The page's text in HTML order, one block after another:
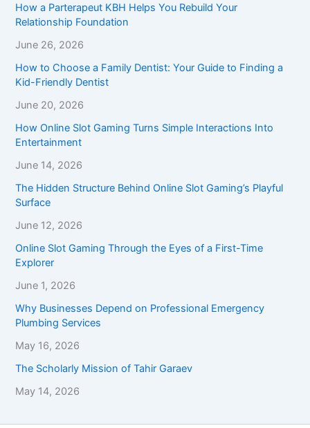
How a Parterapeut KBH Helps You Rebuild Your
Relationship Foundation
June 26, 2026
How to Choose a Family Dentist: Your Guide to Finding a
Kid-Friendly Dentist
June 20, 2026
How Online Slot Gaming Turns Simple Interactions Into
Entertainment
June 14, 2026
The Hidden Structure Behind Online Slot Gaming’s Playful
Surface
June 12, 2026
Online Slot Gaming Through the Eyes of a First-Time
Explorer
June 1, 2026
Why Businesses Depend on Professional Emergency
Plumbing Services
May 16, 2026
The Scholarly Mission of Tahir Garaev
May 14, 2026